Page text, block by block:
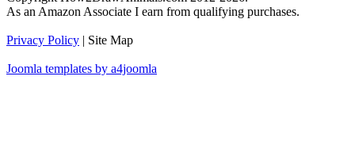
As an Amazon Associate I earn from qualifying purchases.
Privacy Policy | Site Map
Joomla templates by a4joomla